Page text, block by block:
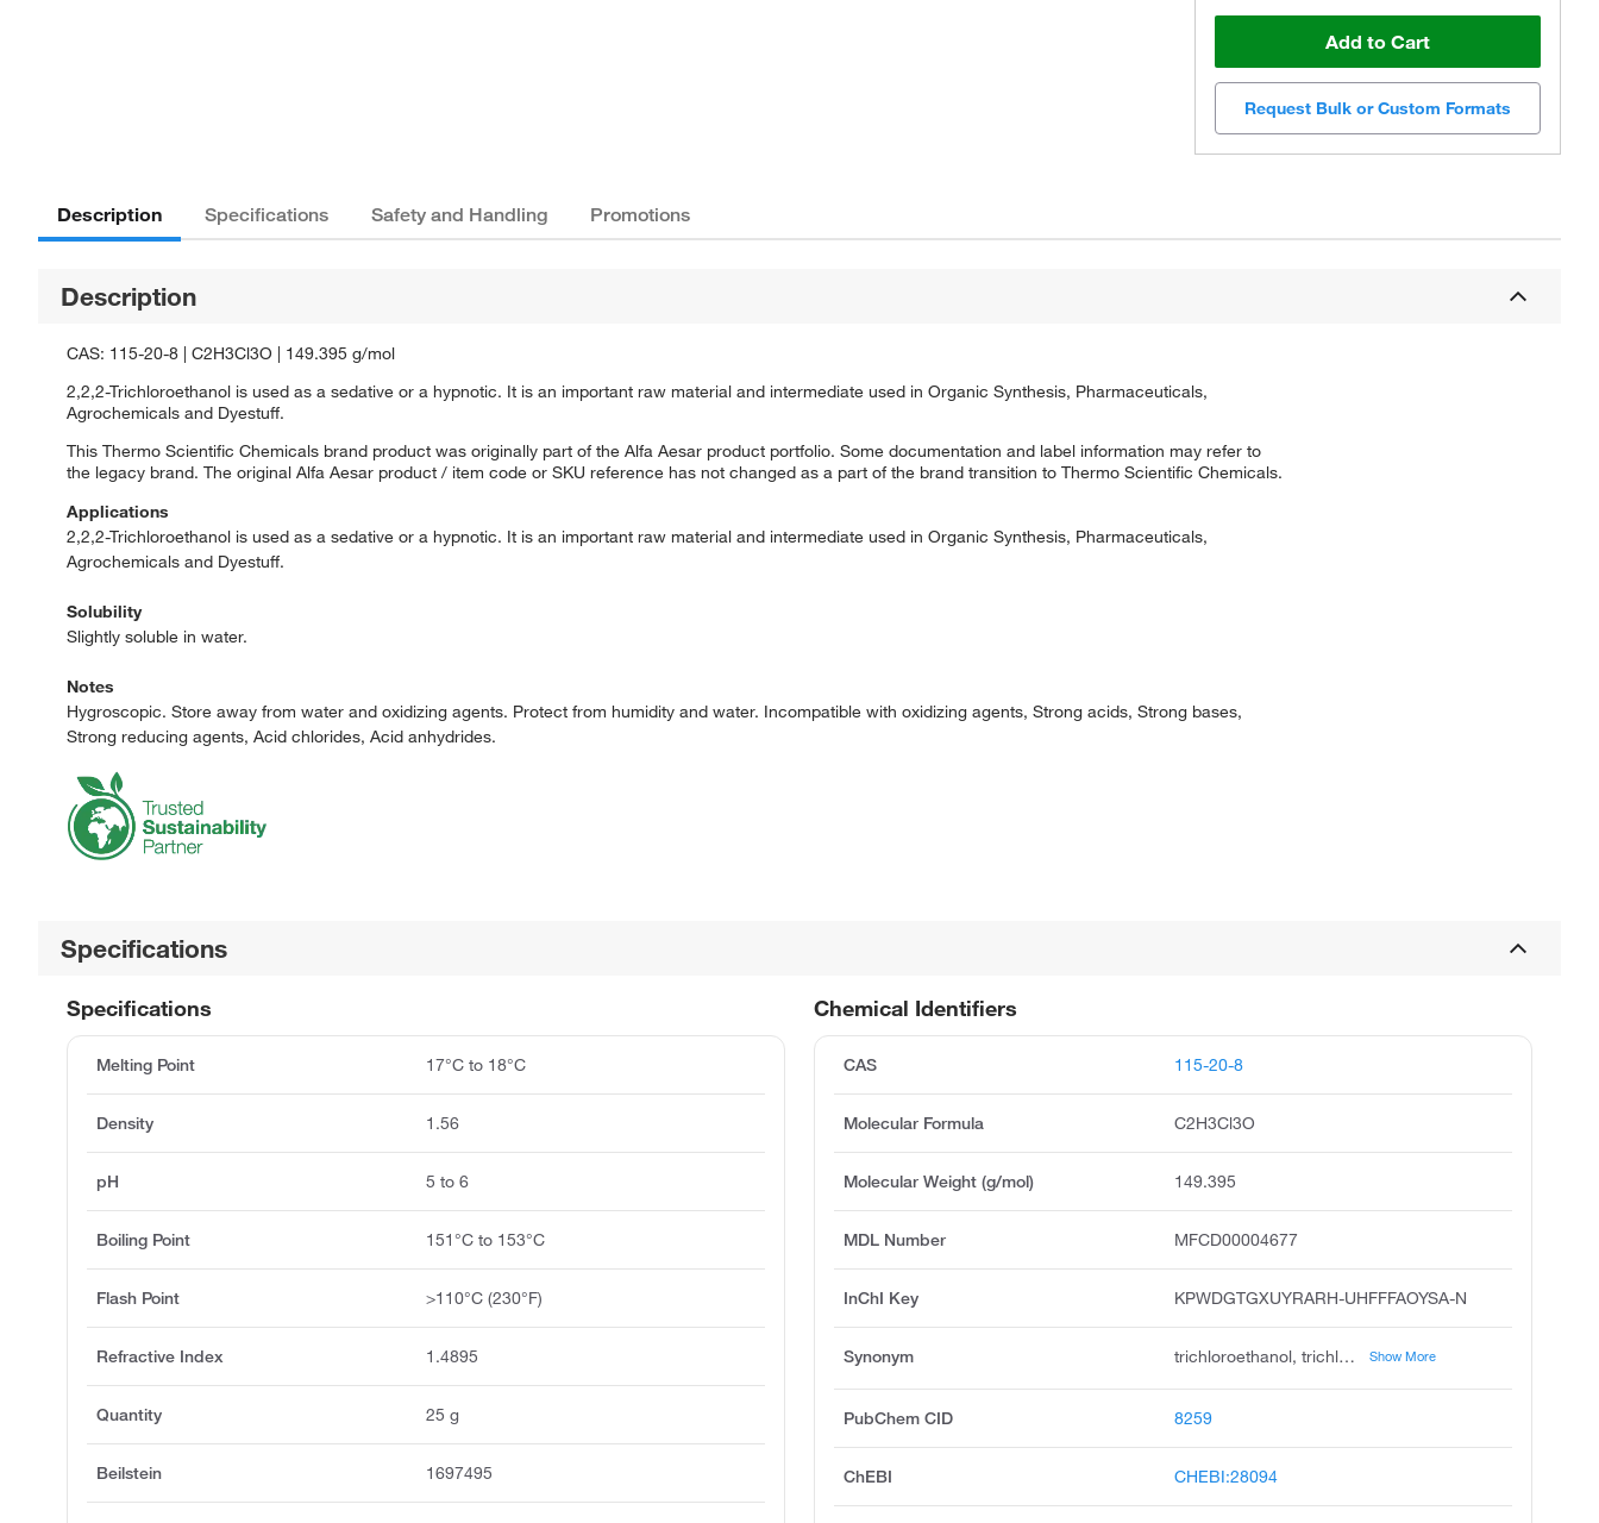
Add to Cart
Request Bulk or Custom Formats
Description Specifications Safety and Handling Promotions
Description
CAS: 115-20-8 | C2H3Cl3O | 149.395 g/mol
2,2,2-Trichloroethanol is used as a sedative or a hypnotic. It is an important raw material and intermediate used in Organic Synthesis, Pharmaceuticals,
Agrochemicals and Dyestuff.
This Thermo Scientific Chemicals brand product was originally part of the Alfa Aesar product portfolio. Some documentation and label information may refer to
the legacy brand. The original Alfa Aesar product / item code or SKU reference has not changed as a part of the brand transition to Thermo Scientific Chemicals.
Applications
2,2,2-Trichloroethanol is used as a sedative or a hypnotic. It is an important raw material and intermediate used in Organic Synthesis, Pharmaceuticals,
Agrochemicals and Dyestuff.
Solubility
Slightly soluble in water.
Notes
Hygroscopic. Store away from water and oxidizing agents. Protect from humidity and water. Incompatible with oxidizing agents, Strong acids, Strong bases,
Strong reducing agents, Acid chlorides, Acid anhydrides.
Specifications
Chemical Identifiers
CAS 115-20-8
Molecular Formula C2H3Cl3O
Molecular Weight (g/mol) 149.395
MDL Number MFCD00004677
InChI Key KPWDGTGXUYRARH-UHFFFAOYSA-N
Synonym trichloroethanol, trichlorethanol, trichloroethyl alcohol, ethanol, 2,2,2-trichloro, 2,2,2-trichloro-1-ethanol, hydroxymethyl trichloromethane, 2,2,2-trichloroethyl alcohol, 2,2,2-trichloroethan-1-ol, unii-aw835aj62n, beta-trichloroethanol Show More
PubChem CID 8259
ChEBI CHEBI:28094
Specifications
Melting Point 17°C to 18°C
Density 1.56
pH 5 to 6
Boiling Point 151°C to 153°C
Flash Point >110°C (230°F)
Refractive Index 1.4895
Quantity 25 g
Beilstein 1697495